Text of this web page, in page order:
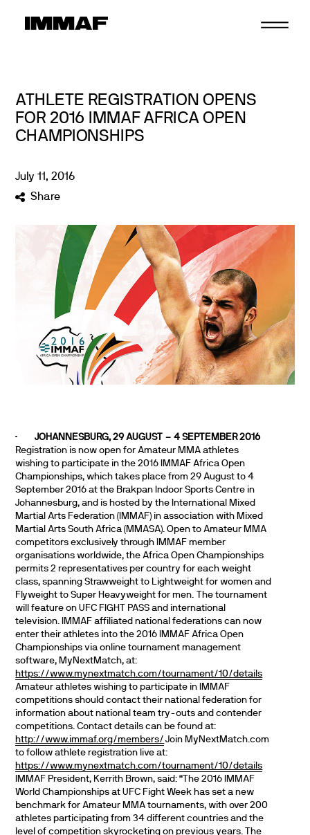
ATHLETE REGISTRATION OPENS
FOR 2016 IMMAF AFRICA OPEN
CHAMPIONSHIPS
July 11,2016
Share
·
JOHANNESBURG, 29 AUGUST – 4 SEPTEMBER 2016
Registration is now open for Amateur MMA athletes
wishing to participate in the 2016 IMMAF Africa Open
Championships, which takes place from 29 August to 4
September 2016 at the Brakpan Indoor Sports Centre in
Johannesburg, and is hosted by the International Mixed
Martial Arts Federation (IMMAF) in association with Mixed
Martial Arts South Africa (MMASA). Open to Amateur MMA
competitors exclusively through IMMAF member
organisations worldwide, the Africa Open Championships
permits 2 representatives per country for each weight
class, spanning Strawweight to Lightweight for women and
Flyweight to Super Heavyweight for men.The tournament
will feature on UFC FIGHT PASS and international
television. IMMAF affiliated national federations can now
enter their athletes into the 2016 IMMAF Africa Open
Championships via online tournament management
software, MyNextMatch, at:
https://www.mynextmatch.com/tournament/10/details
Amateur athletes wishing to participate in IMMAF
competitions should contact their national federation for
information about national team try-outs and contender
competitions. Contact details can be found at:
http://www.immaf.org/members/ Join MyNextMatch.com
to follow athlete registration live at:
https://www.mynextmatch.com/tournament/10/details
IMMAF President, Kerrith Brown, said: “The 2016 IMMAF
World Championships at UFC Fight Week has set a new
benchmark for Amateur MMA tournaments, with over 200
athletes participating from 34 different countries and the
level of competition skyrocketing on previous years. The